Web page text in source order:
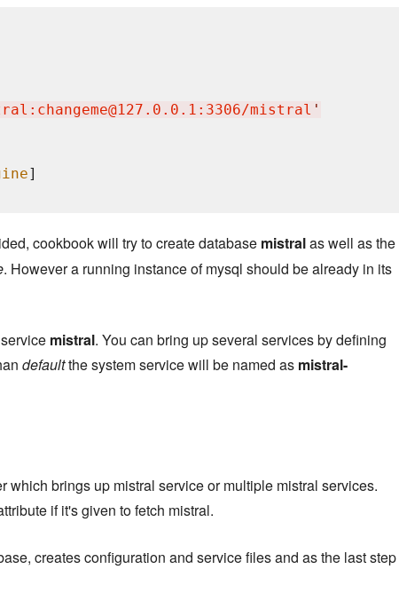
mistral '
cookbook will try to create database mistralas well as the
. However a running instance of mysql should be already in its
mistral. You can bring up several services by defining
defaultthe system service will be named as mistral-
which brings up mistral service or multiple mistral services.
if it's given to fetch mistral.
creates configuration and service files and as the last step